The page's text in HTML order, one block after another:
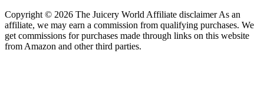
Copyright © 2026 The Juicery World Affiliate disclaimer As an
affiliate, we may earn a commission from qualifying purchases. We
get commissions for purchases made through links on this website
from Amazon and other third parties.